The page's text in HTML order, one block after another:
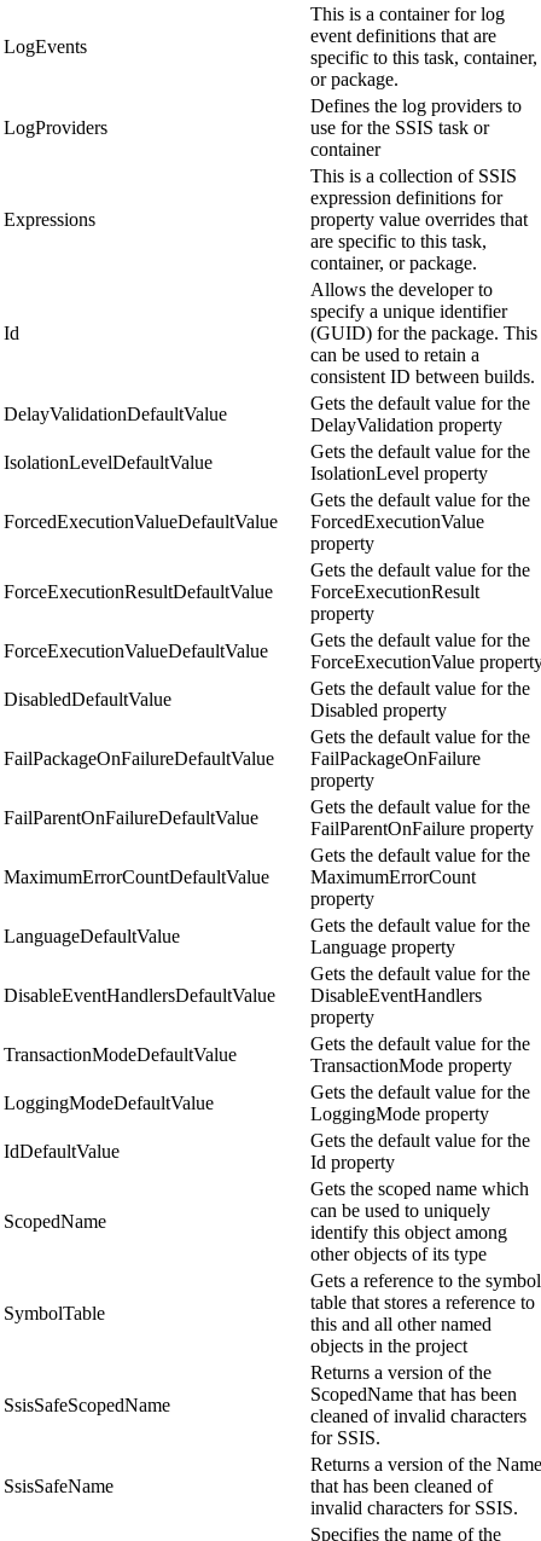
LogEvents
This is a container for log
event definitions that are
specific to this task, container,
or package.
LogProviders
Defines the log providers to
use for the SSIS task or
container
Expressions
This is a collection of SSIS
expression definitions for
property value overrides that
are specific to this task,
container, or package.
Id
Allows the developer to
specify a unique identifier
(GUID) for the package. This
can be used to retain a
consistent ID between builds.
DelayValidationDefaultValue
Gets the default value for the
DelayValidation property
IsolationLevelDefaultValue
Gets the default value for the
IsolationLevel property
ForcedExecutionValueDefaultValue
Gets the default value for the
ForcedExecutionValue
property
ForceExecutionResultDefaultValue
Gets the default value for the
ForceExecutionResult
property
ForceExecutionValueDefaultValue
Gets the default value for the
ForceExecutionValue
DisabledDefaultValue
Gets the default value for the
Disabled property
FailPackageOnFailureDefaultValue
Gets the default value for the
FailPackageOnFailure
property
FailParentOnFailureDefaultValue
Gets the default value for the
FailParentOnFailure property
MaximumErrorCountDefaultValue
Gets the default value for the
MaximumErrorCount
property
LanguageDefaultValue
Gets the default value for the
Language property
DisableEventHandlersDefaultValue
Gets the default value for the
DisableEventHandlers
property
TransactionModeDefaultValue
Gets the default value for the
TransactionMode property
LoggingModeDefaultValue
Gets the default value for the
LoggingMode property
IdDefaultValue
Gets the default value for the
Id property
ScopedName
Gets the scoped name which
can be used to uniquely
identify this object among
other objects of its type
SymbolTable
Gets a reference to the symbol
table that stores a reference to
this and all other named
objects in the project
SsisSafeScopedName
Returns a version of the
ScopedName that has been
cleaned of invalid characters
for SSIS.
SsisSafeName
Returns a version of the Name
that has been cleaned of
invalid characters for SSIS.
Specifies the name of the